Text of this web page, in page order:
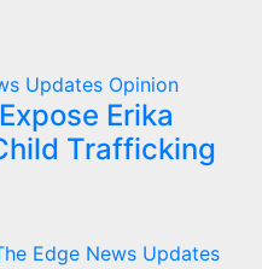
Updates Opinion
Erika
Trafficking
Edge News Updates